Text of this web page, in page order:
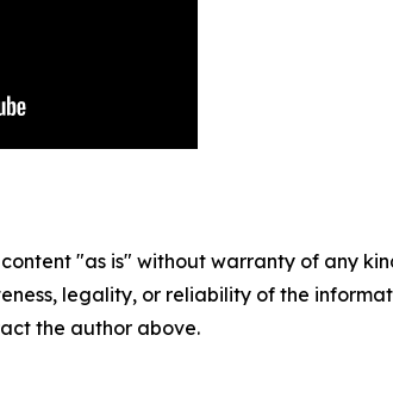
content "as is" without warranty of any
legality, or reliability of the
the author above.